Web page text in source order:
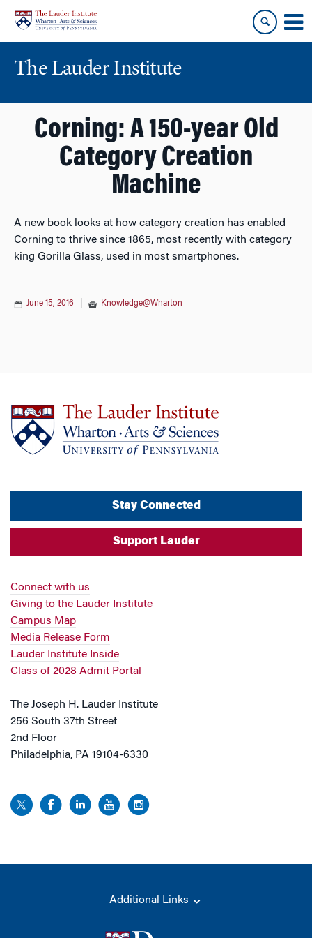
content
main
menu
The Lauder Institute
Corning: A 150-year Old
Category Creation
Machine
A new book looks at how category creation has enabled
Corning to thrive since 1865, most recently with category
king Gorilla Glass, used in most smartphones.
June 15, 2016 Knowledge@Wharton
Stay Connected
Support Lauder
Connect with us
Giving to the Lauder Institute
Campus Map
Media Release Form
Lauder Institute Inside
Class of 2028 Admit Portal
The Joseph H. Lauder Institute
256 South 37th Street
2nd Floor
Philadelphia, PA 19104-6330
Additional Links